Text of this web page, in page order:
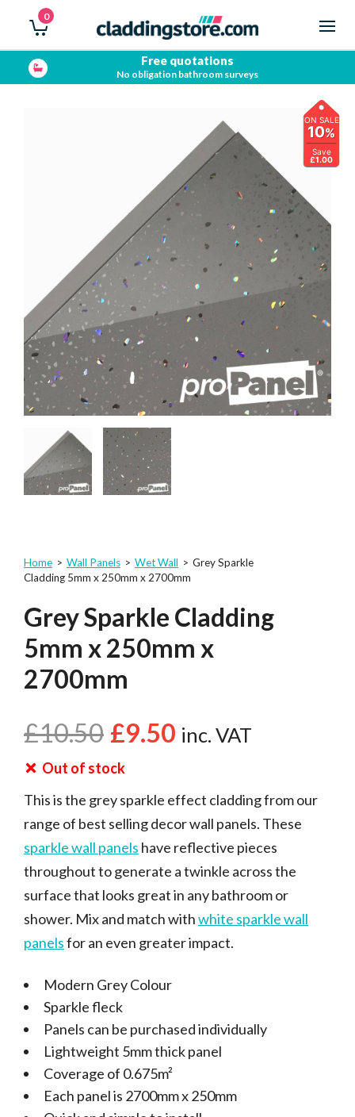
0
Free quotations
No obligation bathroom surveys
ON SALE
10%
Save
£1.00
Home > Wall Panels > Wet Wall > Grey Sparkle
Cladding 5mm x 250mm x 2700mm
Grey Sparkle Cladding
5mm x 250mm x
2700mm
£10.50 £9.50 inc. VAT
Out of stock
This is the grey sparkle effect cladding from our
range of best selling decor wall panels. These
sparkle wall panels have reflective pieces
throughout to generate a twinkle across the
surface that looks great in any bathroom or
shower. Mix and match withwhite sparkle wall
panelsfor an even greater impact.
Modern Grey Colour
Sparkle fleck
Panels can be purchased individually
Lightweight 5mm thick panel
Coverage of 0.675m²
Each panel is 2700mm x 250mm